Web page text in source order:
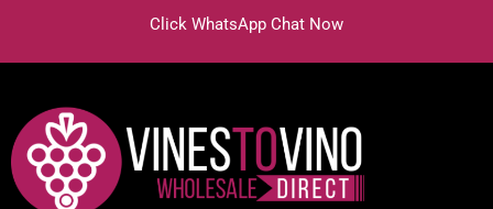
Click WhatsApp Chat Now